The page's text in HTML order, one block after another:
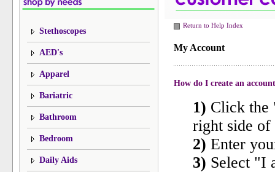
Stethoscopes
AED's
Apparel
Bariatric
Bathroom
Bedroom
Daily Aids
Return to Help Index
My Account
How do I create an
1) Click the
right side of
2) Enter
3) Select "I